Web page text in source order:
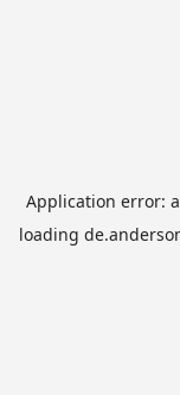
Application error: a
loading